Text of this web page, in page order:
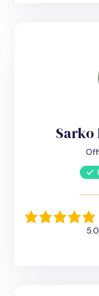
Sarko